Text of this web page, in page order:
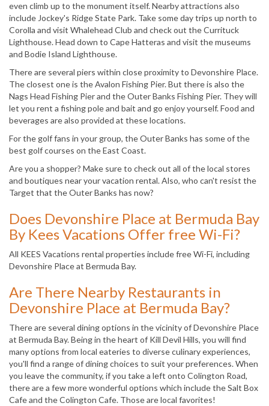
even climb up to the monument itself. Nearby attractions also
include Jockey's Ridge State Park. Take some day trips up north to
Corolla and visit Whalehead Club and check out the Currituck
Lighthouse. Head down to Cape Hatteras and visit the museums
and Bodie Island Lighthouse.
There are several piers within close proximity to Devonshire Place.
The closest one is the Avalon Fishing Pier. But there is also the
Nags Head Fishing Pier and the Outer Banks Fishing Pier. They will
let you rent a fishing pole and bait and go enjoy yourself. Food and
beverages are also provided at these locations.
For the golf fans in your group, the Outer Banks has some of the
best golf courses on the East Coast.
Are you a shopper? Make sure to check out all of the local stores
and boutiques near your vacation rental. Also, who can't resist the
Target that the Outer Banks has now?
Does Devonshire Place at Bermuda Bay
By Kees Vacations Offer free Wi-Fi?
All KEES Vacations rental properties include free Wi-Fi, including
Devonshire Place at Bermuda Bay.
Are There Nearby Restaurants in
Devonshire Place at Bermuda Bay?
There are several dining options in the vicinity of Devonshire Place
at Bermuda Bay. Being in the heart of Kill Devil Hills, you will find
many options from local eateries to diverse culinary experiences,
you'll find a range of dining choices to suit your preferences. When
you leave the community, if you take a left onto Colington Road,
there are a few more wonderful options which include the Salt Box
Cafe and the Colington Cafe. Those are local favorites!